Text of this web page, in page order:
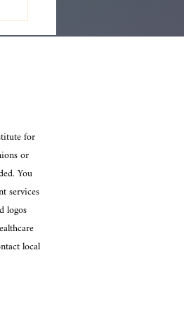
for
or
You
services
logos
local